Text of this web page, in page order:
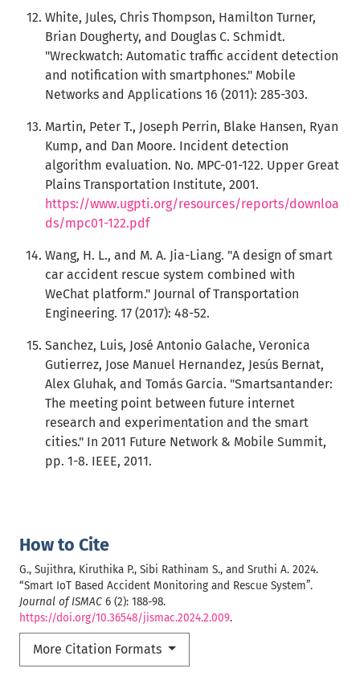
How to Cite
G., Sujithra, Kiruthika P., Sibi Rathinam S., and Sruthi A. 2024.
“Smart IoT Based Accident Monitoring and Rescue System”.
Journal of ISMAC 6 (2): 188-98.
https://doi.org/10.36548/jismac.2024.2.009.
More Citation Formats
White, Jules, Chris Thompson, Hamilton Turner,
Brian Dougherty, and Douglas C. Schmidt.
"Wreckwatch: Automatic traffic accident detection
and notification with smartphones." Mobile
Networks and Applications 16 (2011): 285-303.
Martin, Peter T., Joseph Perrin, Blake Hansen, Ryan
Kump, and Dan Moore. Incident detection
algorithm evaluation. No. MPC-01-122. Upper Great
Plains Transportation Institute, 2001.
https://www.ugpti.org/resources/reports/downloa
ds/mpc01-122.pdf
Wang, H. L., and M. A. Jia-Liang. "A design of smart
car accident rescue system combined with
WeChat platform." Journal of Transportation
Engineering. 17 (2017): 48-52.
Sanchez, Luis, José Antonio Galache, Veronica
Gutierrez, Jose Manuel Hernandez, Jesús Bernat,
Alex Gluhak, and Tomás Garcia. "Smartsantander:
The meeting point between future internet
research and experimentation and the smart
cities." In 2011 Future Network & Mobile Summit,
pp. 1-8. IEEE, 2011.